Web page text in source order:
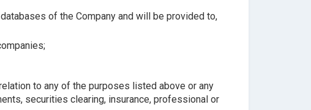
of the Company and will be provided to,
to any of the purposes listed above or any
securities clearing, insurance, professional or